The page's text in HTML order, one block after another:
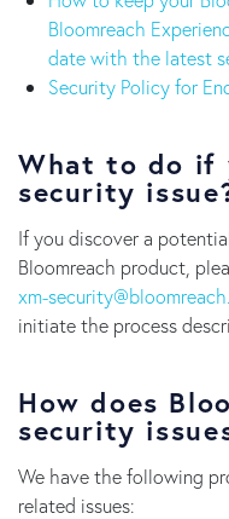
Bloomreach
date with the latest
Security Policy for
What to do if
security
If you discover a
Bloomreach product,
initiate the process
How does
security
We have the following
related issues: